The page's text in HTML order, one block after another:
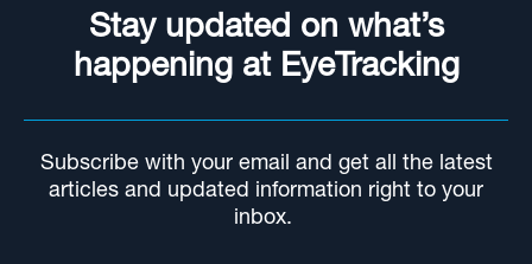
Stay updated on what’s
happening at EyeTracking
Subscribe with your email and get all the latest
articles and updated information right to your
inbox.